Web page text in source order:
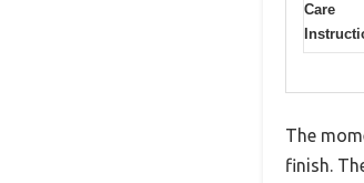
Care
The
finish.